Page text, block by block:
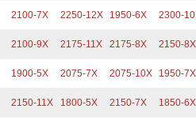
2100-7X 2250-12X 1950-6X 2300-
2100-9X 2175-11X 2175-8X 2150-8X
1900-5X 2075-7X 2075-10X 1950-7X
2150-11X 1800-5X 2150-7X 1850-6X